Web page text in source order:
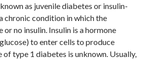
as juvenile diabetes or insulin-
chronic condition in which the
no insulin. Insulin is a hormone
to enter cells to produce
of type 1 diabetes is unknown. Usually,